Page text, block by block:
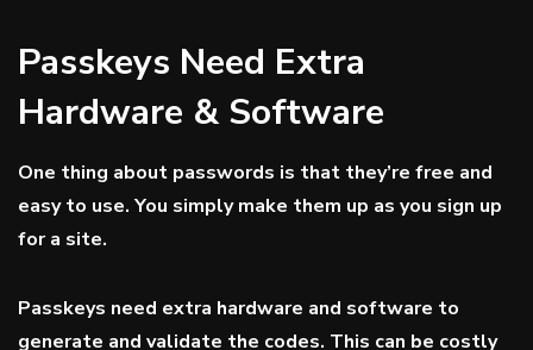
Passkeys Need Extra
Hardware & Software
One thing about passwords is that they’re free and
easy to use. You simply make them up as you sign up
for a site.
Passkeys need extra hardware and software to
generate and validate the codes. This can be costly